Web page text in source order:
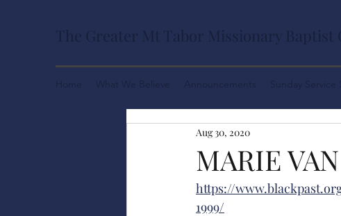
The Greater Mt Tabor Missionary Baptist
Home What We Believe Announcements Sunday Service
MARIE
Aug 30, 2020
https://
1999/